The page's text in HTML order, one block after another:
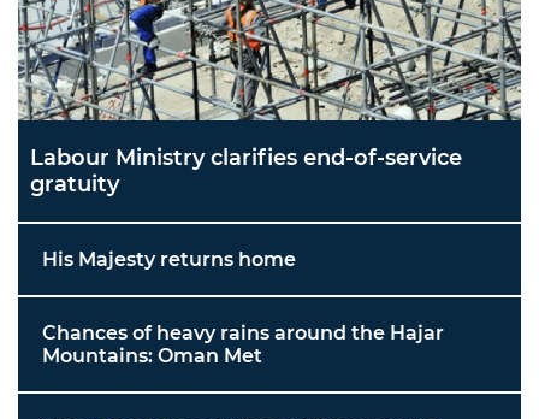
Labour Ministry clarifies end-of-service
gratuity
His Majesty returns home
Chances of heavy rains around the Hajar
Mountains: Oman Met